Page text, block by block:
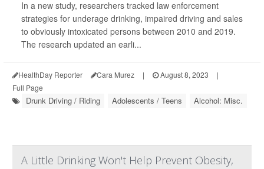
In a new study, researchers tracked law enforcement
strategies for underage drinking, impaired driving and sales
to obviously intoxicated persons between 2010 and 2019.
The research updated an earli...
HealthDay Reporter Cara Murez | August 8, 2023
|
Full Page
Drunk Driving / Riding Adolescents / Teens Alcohol: Misc.
A Little Drinking Won't Help Prevent Obesity,